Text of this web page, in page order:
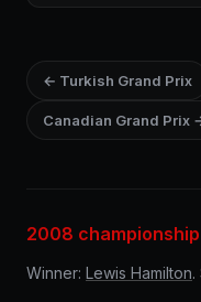
← Turkish Grand Prix
Canadian Grand Prix
2008
Winner: Lewis Hamilton.